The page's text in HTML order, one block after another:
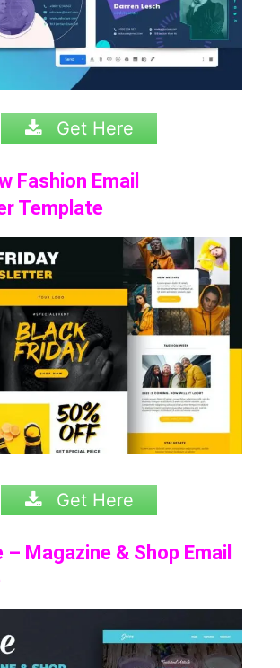
Get Here
Fashion Email
Template
Get Here
Magazine & Shop Email